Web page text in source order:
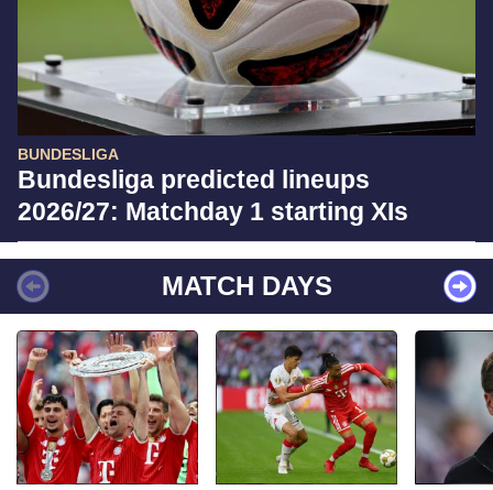
BUNDESLIGA
Bundesliga predicted lineups
2026/27: Matchday 1 starting XIs
MATCH DAYS